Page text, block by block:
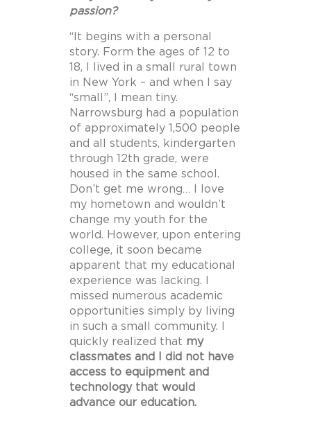
passion?
“ It begins with a personal
story. Form the ages of 12 to
18, I lived in a small rural town
in New York – and when I say
“small”, I mean tiny.
Narrowsburg had a population
of approximately 1,500 people
and all students, kindergarten
through 12th grade, were
housed in the same school.
Don’t get me wrong… I love
my hometown and wouldn’t
change my youth for the
world. However, upon entering
college, it soon became
apparent that my educational
experience was lacking. I
missed numerous academic
opportunities simply by living
in such a small community. I
quickly realized that my
classmates and I did not have
access to equipment and
technology that would
advance our education.